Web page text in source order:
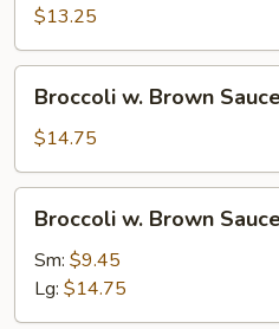
Brown
Sauce
$13.25
Brown
Sauce
w.
Tofu
Broccoli w. Brown
$14.75
Brown
Sauce
w.
Broccoli w. Brown
Sm: $9.45
Lg: $14.75